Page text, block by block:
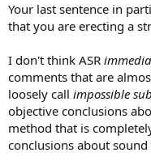
Your last sentence in
that you are erecting a
I don't think ASR
comments that are
loosely call impossible
objective conclusions
method that is
conclusions about sound